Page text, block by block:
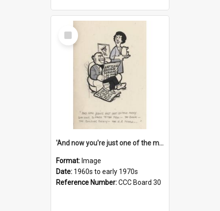
Select
Item
'And now you're just one of the many who owe so much to the few - the Bank - the Building Society - the H.P. People...'
Format: Image
Date: 1960s to early 1970s
Reference Number:CCC Board 30